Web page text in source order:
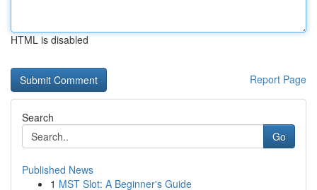
HTML is disabled
Report Page
Search
Go
Published News
1 MST Slot: A Beginner's Guide